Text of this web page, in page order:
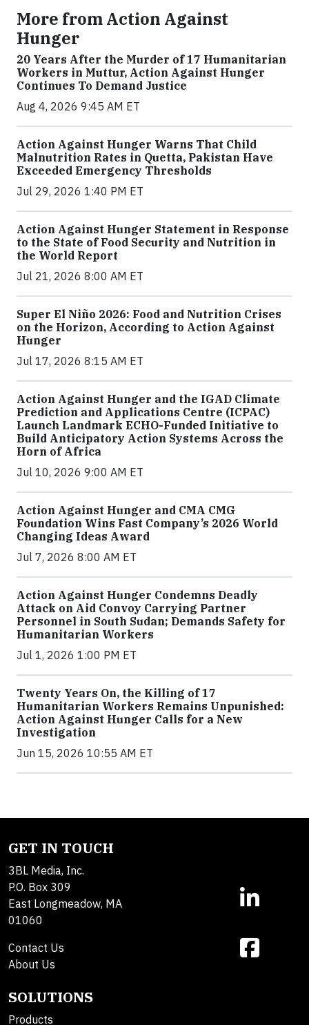
More from Action Against
Hunger
20 Years After the Murder of 17 Humanitarian
Workers in Muttur, Action Against Hunger
Continues To Demand Justice
Aug 4, 2026 9:45 AM ET
Action Against Hunger Warns That Child
Malnutrition Rates in Quetta, Pakistan Have
Exceeded Emergency Thresholds
Jul 29, 2026 1:40 PM ET
Action Against Hunger Statement in Response
to the State of Food Security and Nutrition in
the World Report
Jul 21, 2026 8:00 AM ET
Super El Niño 2026: Food and Nutrition Crises
on the Horizon, According to Action Against
Hunger
Jul 17, 2026 8:15 AM ET
Action Against Hunger and the IGAD Climate
Prediction and Applications Centre (ICPAC)
Launch Landmark ECHO-Funded Initiative to
Build Anticipatory Action Systems Across the
Horn of Africa
Jul 10, 2026 9:00 AM ET
Action Against Hunger and CMA CMG
Foundation Wins Fast Company’s 2026 World
Changing Ideas Award
Jul 7, 2026 8:00 AM ET
Action Against Hunger Condemns Deadly
Attack on Aid Convoy Carrying Partner
Personnel in South Sudan; Demands Safety for
Humanitarian Workers
Jul 1, 2026 1:00 PM ET
Twenty Years On, the Killing of 17
Humanitarian Workers Remains Unpunished:
Action Against Hunger Calls for a New
Investigation
Jun 15, 2026 10:55 AM ET
GET IN TOUCH
3BL Media, Inc.
P.O. Box 309
East Longmeadow, MA
01060
Contact Us
About Us
SOLUTIONS
Products